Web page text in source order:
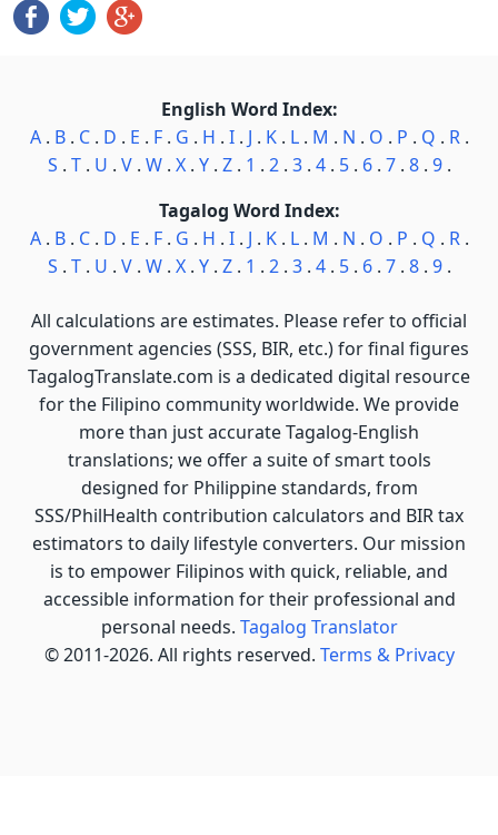
English Word Index:
A. B. C. D . E . F. G . H . I. J . K. L. M . N . O . P . Q . R.
S . T. U . V. W. X. Y. Z. 1 . 2. 3. 4. 5. 6. 7. 8. 9.
Tagalog Word Index:
A. B. C. D . E . F. G . H . I. J . K. L. M . N . O . P . Q . R.
S . T. U . V. W. X. Y. Z. 1 . 2. 3. 4. 5. 6. 7. 8. 9.
All calculations are estimates. Please refer to official
government agencies (SSS, BIR, etc.) for final figures
TagalogTranslate.com is a dedicated digital resource
for the Filipino community worldwide. We provide
more than just accurate Tagalog-English
translations; we offer a suite of smart tools
designed for Philippine standards, from
SSS/PhilHealth contribution calculators and BIR tax
estimators to daily lifestyle converters. Our mission
is to empower Filipinos with quick, reliable, and
accessible information for their professional and
personal needs. Tagalog Translator
© 2011-2026. All rights reserved. Terms & Privacy